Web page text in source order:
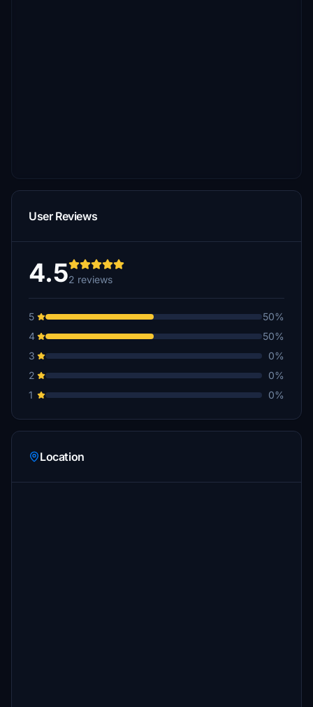
User Reviews
4.52 reviews
5
50%
4
50%
3
0%
2
0%
1
0%
Location